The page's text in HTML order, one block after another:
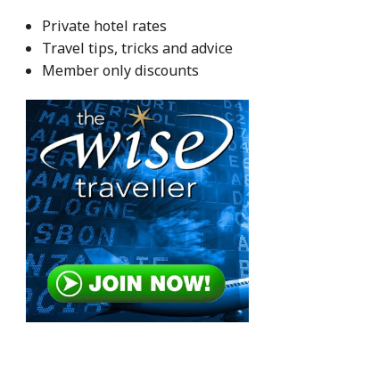
Private hotel rates
Travel tips, tricks and advice
Member only discounts